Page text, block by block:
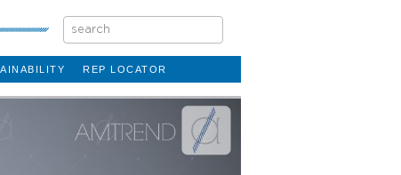
REP LOCATOR